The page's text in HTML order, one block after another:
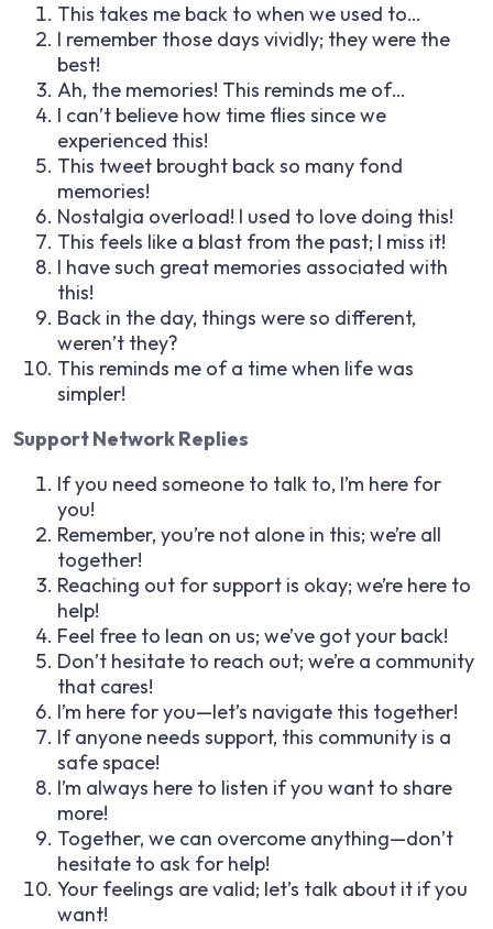
This takes me back to when we used to…
I remember those days vividly; they were the
best!
Ah, the memories! This reminds me of…
I can’t believe how time flies since we
experienced this!
This tweet brought back so many fond
memories!
Nostalgia overload! I used to love doing this!
This feels like a blast from the past; I miss it!
I have such great memories associated with
this!
Back in the day, things were so different,
weren’t they?
This reminds me of a time when life was
simpler!
Support Network Replies
If you need someone to talk to, I’m here for
you!
Remember, you’re not alone in this; we’re all
together!
Reaching out for support is okay; we’re here to
help!
Feel free to lean on us; we’ve got your back!
Don’t hesitate to reach out; we’re a community
that cares!
I’m here for you—let’s navigate this together!
If anyone needs support, this community is a
safe space!
I’m always here to listen if you want to share
more!
Together, we can overcome anything—don’t
hesitate to ask for help!
Your feelings are valid; let’s talk about it if you
want!